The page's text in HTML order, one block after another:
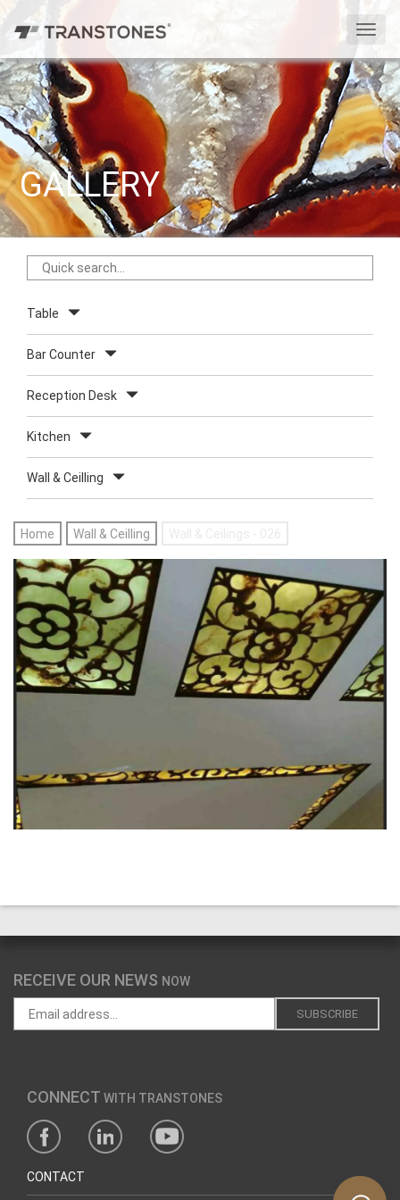
切
换
导
航
GALLERY
Table
Bar Counter
Reception Desk
Kitchen
Wall & Ceilling
Home Wall & Ceilling
RECEIVE OUR NEWS NOW
CONNECT WITH TRANSTONES
CONTACT